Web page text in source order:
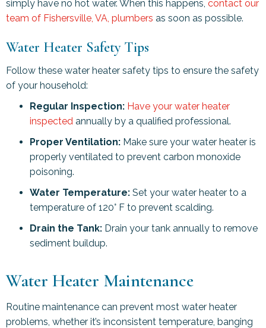
simply have no hot water. When this happens, contact our
team of Fishersville, VA, plumbers as soon as possible.
Water Heater Safety Tips
Follow these water heater safety tips to ensure the safety
of your household:
Regular Inspection: Have your water heater
inspected annually by a qualified professional.
Proper Ventilation: Make sure your water heater is
properly ventilated to prevent carbon monoxide
poisoning.
Water Temperature: Set your water heater to a
temperature of 120° F to prevent scalding.
Drain the Tank: Drain your tank annually to remove
sediment buildup.
Water Heater Maintenance
Routine maintenance can prevent most water heater
problems, whether it’s inconsistent temperature, banging